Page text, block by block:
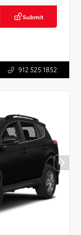
Submit
912.525.1852